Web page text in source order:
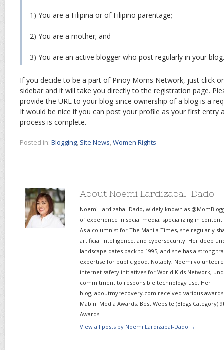
1) You are a Filipina or of Filipino parentage;
2) You are a mother; and
3) You are an active blogger who post regularly in your blog.
If you decide to be a part of Pinoy Moms Network, just click
sidebar and it will take you directly to the registration page.
provide the URL to your blog since ownership of a blog is a
It would be nice if you can post your profile as your first entry
process is complete.
Posted in: Blogging, Site News,Women Rights
About Noemi Lardizabal-Dado
Noemi Lardizabal-Dado, widely known as
of experience in social media, specializing in
As a columnist for The Manila Times, she regularly
artificial intelligence, and cybersecurity. Her deep
landscape dates back to 1995, and she has a strong
expertise for public good. Notably, Noemi
internet safety initiatives for World Kids Network,
commitment to responsible technology use. Her
blog, aboutmyrecovery.com received various awards
Mabini Media Awards, Best Website (Blogs Category)
Awards.
View all posts by Noemi Lardizabal-Dado →